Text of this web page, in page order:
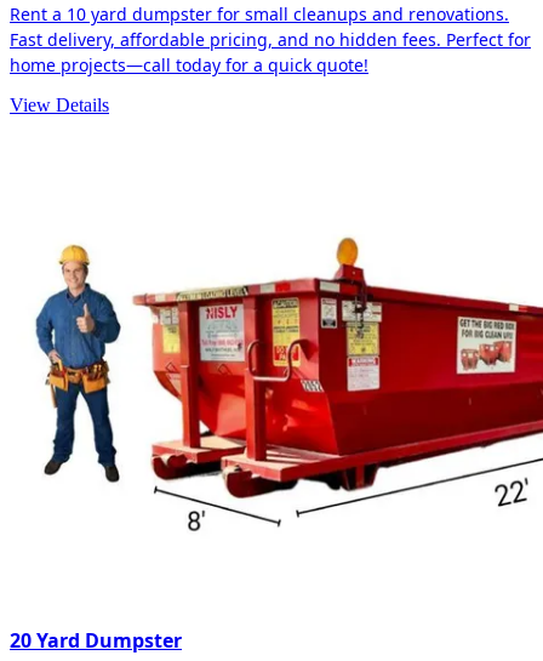
Rent a 10 yard dumpster for small cleanups and renovations.
Fast delivery, affordable pricing, and no hidden fees. Perfect for
home projects—call today for a quick quote!
View Details
20 Yard Dumpster